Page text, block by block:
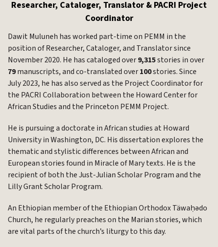
Researcher, Cataloger, Translator & PACRI Project
Coordinator
Dawit Muluneh has worked part-time on PEMM in the
position of Researcher, Cataloger, and Translator since
November 2020. He has cataloged over9,315stories in over
79manuscripts, and co-translated over100stories. Since
July 2023, he has also served as the Project Coordinator for
the PACRI Collaboration between the Howard Center for
African Studies and the Princeton PEMM Project.
He is pursuing a doctorate in African studies at Howard
University in Washington, DC. His dissertation explores the
thematic and stylistic differences between African and
European stories found in Miracle of Mary texts. He is the
recipient of both the Just-Julian Scholar Program and the
Lilly Grant Scholar Program.
An Ethiopian member of the Ethiopian Orthodox Täwaḥədo
Church, he regularly preaches on the Marian stories, which
are vital parts of the church’s liturgy to this day.